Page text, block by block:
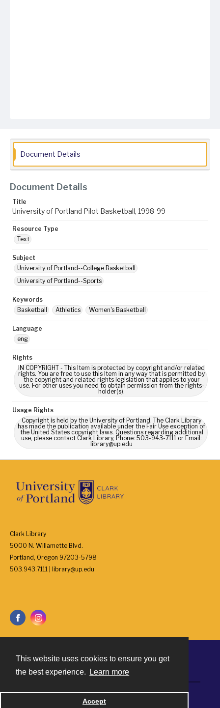
This website uses cookies to ensure you get
the best experience.
Learn more
Accept
Document Details
Document Details
Title
University of Portland Pilot Basketball, 1998-99
Resource Type
Text
Subject
University of Portland--College Basketball
University of Portland--Sports
Keywords
Basketball
Athletics Women's Basketball
Language
eng
Rights
IN COPYRIGHT - This Item is protected by copyright and/or related
rights. You are free to use this Item in any way that is permitted by
the copyright and related rights legislation that applies to your
use. For other uses you need to obtain permission from the rights-
holder(s).
Usage Rights
Copyright is held by the University of Portland. The Clark Library
has made the publication available under the Fair Use exception of
the United States copyright laws. Questions regarding additional
use, please contact Clark Library, Phone: 503-943-7111 or Email:
library@up.edu
Clark Library
5000 N. Willamette Blvd.
Portland, Oregon 97203-5798
503.943.7111 | library@up.edu
Powered by